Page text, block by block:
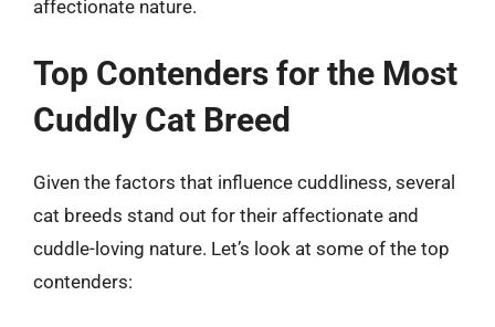
affectionate nature.
Top Contenders for the Most
Cuddly Cat Breed
Given the factors that influence cuddliness, several
cat breeds stand out for their affectionate and
cuddle-loving nature. Let’s look at some of the top
contenders: